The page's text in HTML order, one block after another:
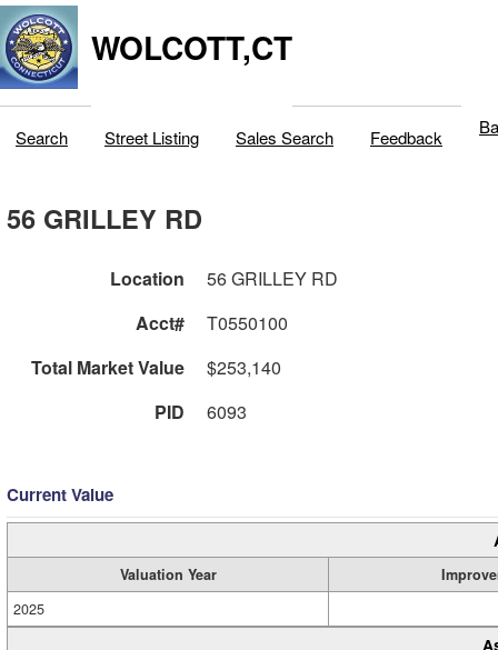
WOLCOTT,CT
Search Street Listing Sales Search Feedback
56 GRILLEY RD
Location
56 GRILLEY RD
Acct#
T0550100
Total Market Value
$253,140
PID
6093
Current Value
Valuation Year
2025